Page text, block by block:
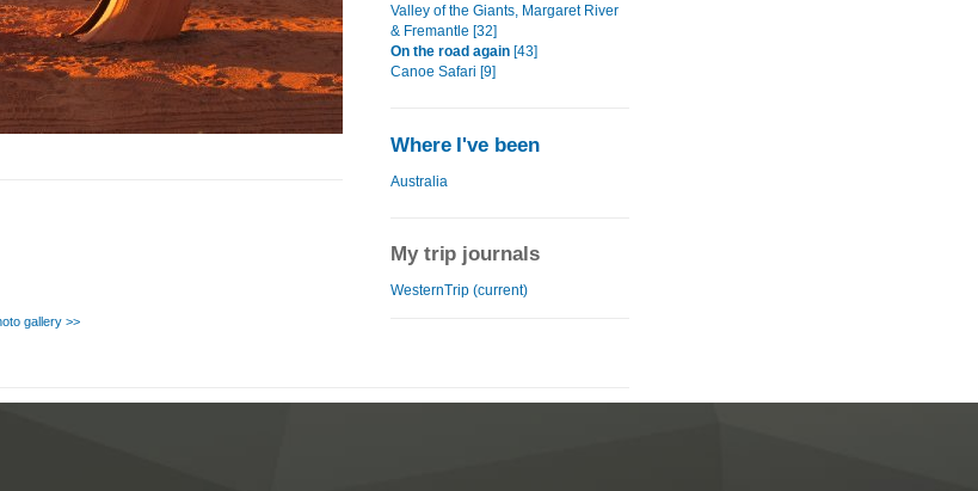
gallery >>
Valley of the Giants, Margaret River
& Fremantle [32]
On the road again [43]
Canoe Safari [9]
Where I've been
Australia
My trip journals
WesternTrip (current)